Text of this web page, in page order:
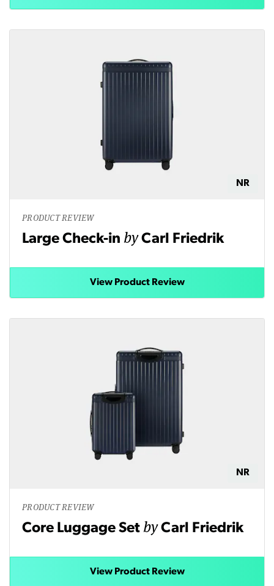
NR
PRODUCT REVIEW
Large Check-in byCarl Friedrik
View Product Review
NR
PRODUCT REVIEW
Core Luggage Set byCarl Friedrik
View Product Review